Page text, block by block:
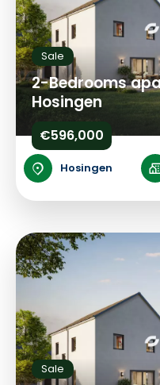
Sale
2-Bedrooms
Hosingen
€596,000
Hosingen
Sale